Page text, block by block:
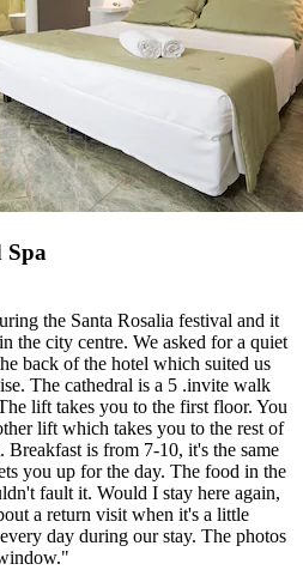
Spa
the Santa Rosalia festival and it
the city centre. We asked for a quiet
back of the hotel which suited us
The cathedral is a 5 .invite walk
lift takes you to the first floor. You
lift which takes you to the rest of
is from 7-10, it's the same
you up for the day. The food in the
fault it. Would I stay here again,
a return visit when it's a little
day during our stay. The photos